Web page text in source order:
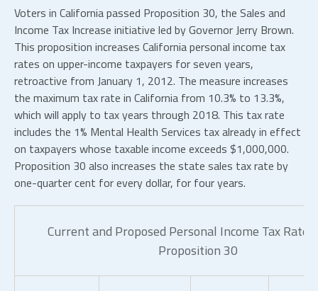
Voters in California passed Proposition 30, the Sales and
Income Tax Increase initiative led by Governor Jerry Brown.
This proposition increases California personal income tax
rates on upper-income taxpayers for seven years,
retroactive from January 1, 2012. The measure increases
the maximum tax rate in California from 10.3% to 13.3%,
which will apply to tax years through 2018. This tax rate
includes the 1% Mental Health Services tax already in effect
on taxpayers whose taxable income exceeds $1,000,000.
Proposition 30 also increases the state sales tax rate by
one-quarter cent for every dollar, for four years.
Current and Proposed Personal Income Tax
Proposition 30